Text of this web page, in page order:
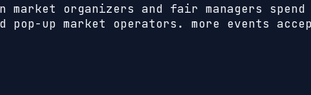
market organizers and fair managers
pop-up market operators. more events